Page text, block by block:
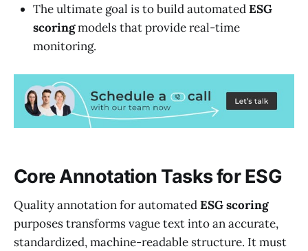
The ultimate goal is to build automatedESG
scoringmodels that provide real-time
monitoring.
Core Annotation Tasks for ESG
Quality annotation for automatedESGscoring
purposes transforms vague text into an accurate,
standardized, machine-readable structure. It must